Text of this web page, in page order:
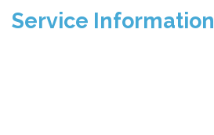
Service Information